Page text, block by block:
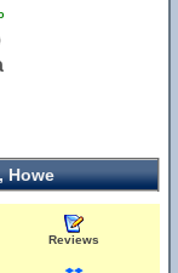
Howe
Reviews